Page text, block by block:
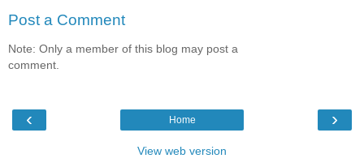
Post a Comment
Note: Only a member of this blog may post a
comment.
‹ ›
Home
View web version